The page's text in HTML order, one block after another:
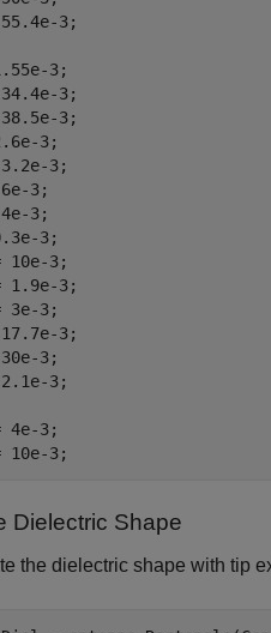
3;
3;
3;
3;
3;
3;
3;
3;
3;
10e-3;
1.9e-3;
3e-3;
3;
3;
3;
4e-3;
10e-3;
Dielectric Shape
the dielectric shape with tip